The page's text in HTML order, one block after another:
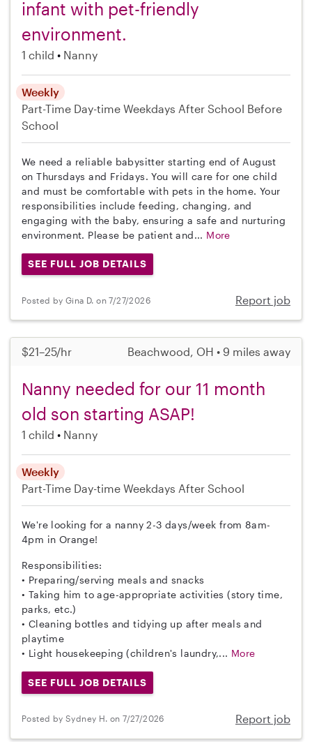
infant with pet-friendly
environment.
1 child Nanny
Weekly
Part-Time Day-time Weekdays After School Before
School
We need a reliable babysitter starting end of August
on Thursdays and Fridays. You will care for one child
and must be comfortable with pets in the home. Your
responsibilities include feeding, changing, and
engaging with the baby, ensuring a safe and nurturing
environment. Please be patient and... More
SEE FULL JOB DETAILS
Posted by Gina D. on 7/27/2026 Report job
$21–25/hr Beachwood, OH • 9 miles away
Nanny needed for our 11 month
old son starting ASAP!
1 child Nanny
Weekly
Part-Time Day-time Weekdays After School
We're looking for a nanny 2-3 days/week from 8am-
4pm in Orange!
Responsibilities:
• Preparing/serving meals and snacks
• Taking him to age-appropriate activities (story time,
parks, etc.)
• Cleaning bottles and tidying up after meals and
playtime
• Light housekeeping (children's laundry,... More
SEE FULL JOB DETAILS
Posted by Sydney H. on 7/27/2026 Report job